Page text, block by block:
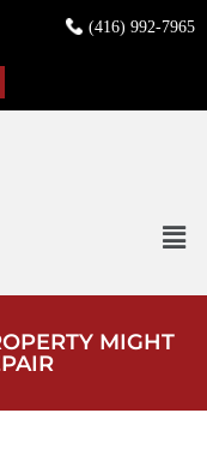
(416) 992-7965
MIGHT